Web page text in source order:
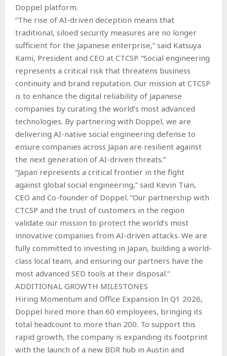
Doppel platform.
“The rise of AI-driven deception means that
traditional, siloed security measures are no longer
sufficient for the Japanese enterprise,” said Katsuya
Kami, President and CEO at CTCSP. “Social engineering
represents a critical risk that threatens business
continuity and brand reputation. Our mission at CTCSP
is to enhance the digital reliability of Japanese
companies by curating the world’s most advanced
technologies. By partnering with Doppel, we are
delivering AI-native social engineering defense to
ensure companies across Japan are resilient against
the next generation of AI-driven threats.”
“Japan represents a critical frontier in the fight
against global social engineering,” said Kevin Tian,
CEO and Co-founder of Doppel. “Our partnership with
CTCSP and the trust of customers in the region
validate our mission to protect the world’s most
innovative companies from AI-driven attacks. We are
fully committed to investing in Japan, building a world-
class local team, and ensuring our partners have the
most advanced SED tools at their disposal.”
ADDITIONAL GROWTH MILESTONES
Hiring Momentum and Office Expansion In Q1 2026,
Doppel hired more than 60 employees, bringing its
total headcount to more than 200. To support this
rapid growth, the company is expanding its footprint
with the launch of a new BDR hub in Austin and